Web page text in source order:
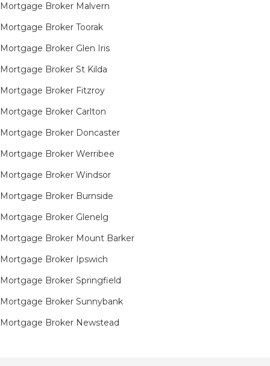
Mortgage Broker Malvern
Mortgage Broker Toorak
Mortgage Broker Glen Iris
Mortgage Broker St Kilda
Mortgage Broker Fitzroy
Mortgage Broker Carlton
Mortgage Broker Doncaster
Mortgage Broker Werribee
Mortgage Broker Windsor
Mortgage Broker Burnside
Mortgage Broker Glenelg
Mortgage Broker Mount Barker
Mortgage Broker Ipswich
Mortgage Broker Springfield
Mortgage Broker Sunnybank
Mortgage Broker Newstead